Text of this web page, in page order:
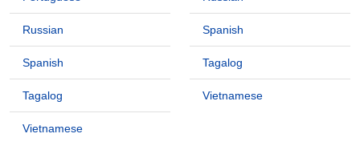
Russian
Spanish
Tagalog
Vietnamese
Spanish
Tagalog
Vietnamese